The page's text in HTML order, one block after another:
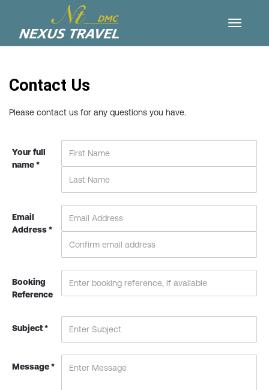
Contact Us
Please contact us for any questions you have.
Your full
name *
Email
Address *
Booking
Reference
Subject *
Message *